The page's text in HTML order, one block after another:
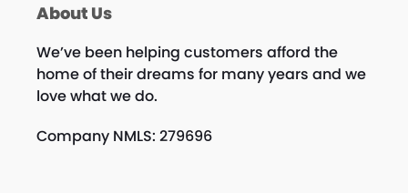
About Us
We’ve been helping customers afford the
home of their dreams for many years and we
love what we do.
Company NMLS: 279696